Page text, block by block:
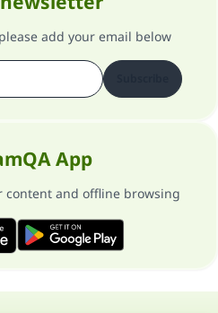
add your email below
App
content and offline browsing